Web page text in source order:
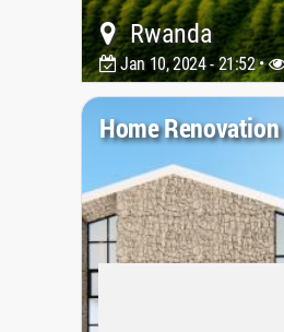
Rwanda
Jan 10, 2024 - 21:52 •
Home Renovation